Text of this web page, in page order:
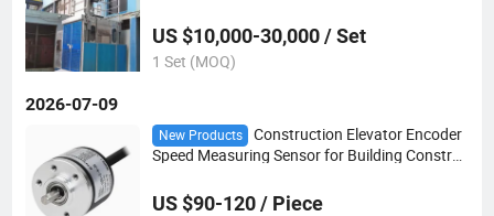
US $10,000-30,000 / Set
1 Set (MOQ)
2026-07-09
New Products
Construction Elevator Encoder
Speed Measuring Sensor for Building Construc
US $90-120 / Piece